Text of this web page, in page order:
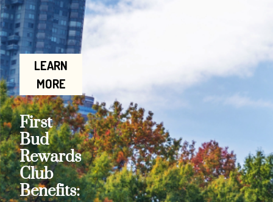
LEARN
MORE
First
Bud
Rewards
Club
Benefits: